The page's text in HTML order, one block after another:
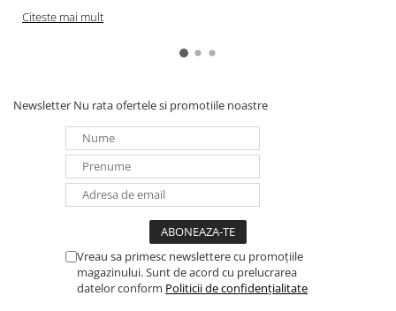
Citeste mai mult
Newsletter Nu rata ofertele si promotiile noastre
Vreau sa primesc newslettere cu promoțiile
magazinului. Sunt de acord cu prelucrarea
datelor conform Politicii de confidențialitate